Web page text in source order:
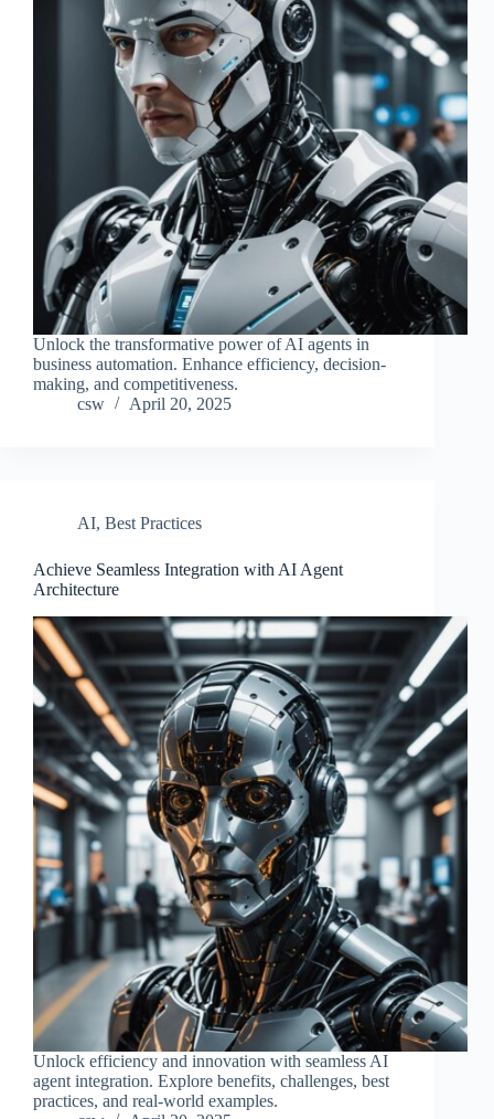
Unlock the transformative power of AI agents in
business automation. Enhance efficiency, decision-
making, and competitiveness.
csw
April 20, 2025
AI, Best Practices
Achieve Seamless Integration with AI Agent
Architecture
Unlock efficiency and innovation with seamless AI
agent integration. Explore benefits, challenges, best
practices, and real-world examples.